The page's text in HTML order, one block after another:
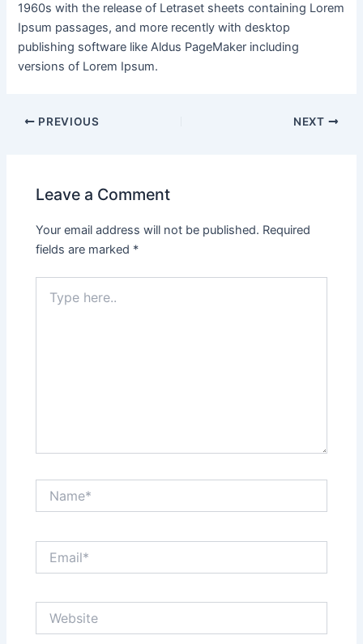
1960s with the release of Letraset sheets containing Lorem
Ipsum passages, and more recently with desktop
publishing software like Aldus PageMaker including
versions of Lorem Ipsum.
PREVIOUS NEXT
Leave a Comment
Your email address will not be published. Required
fields are marked *
here..